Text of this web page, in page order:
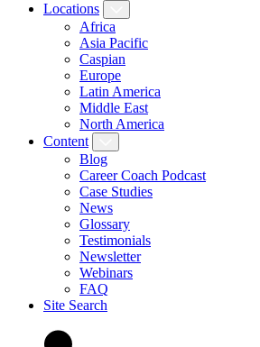
Locations
Africa
Asia Pacific
Caspian
Europe
Latin America
Middle East
North America
Content
Blog
Career Coach Podcast
Case Studies
News
Glossary
Testimonials
Newsletter
Webinars
FAQ
Site Search